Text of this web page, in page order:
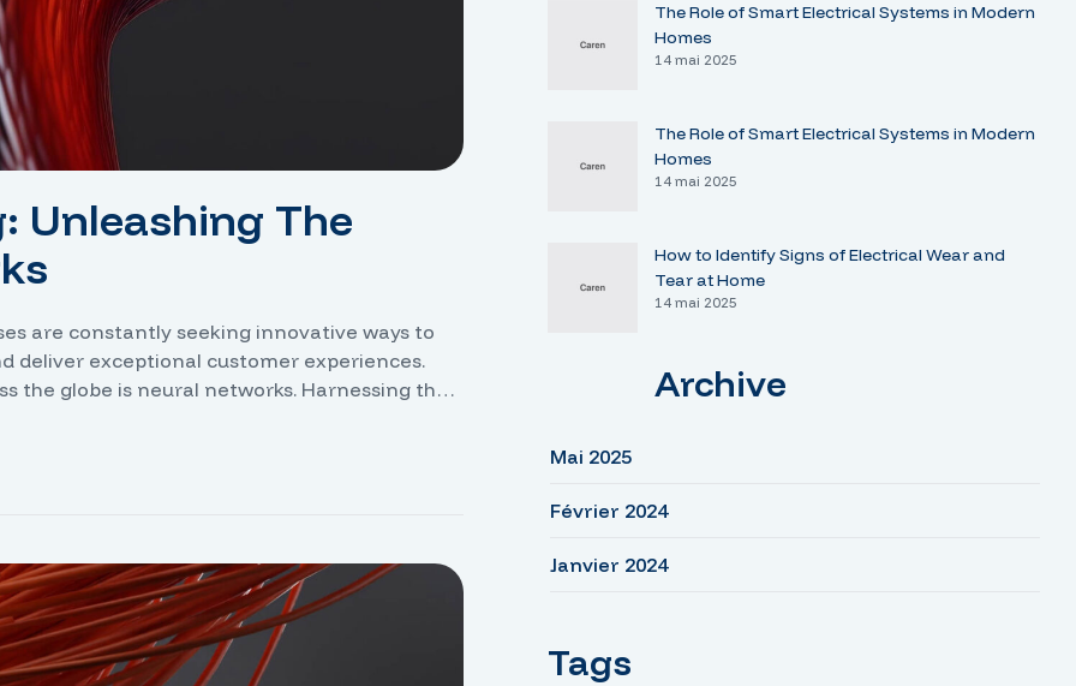
Unleashing The
are constantly seeking innovative ways to
deliver exceptional customer experiences.
the globe is neural networks. Harnessing the
The Role of Smart Electrical Systems in Modern
Homes
14 mai 2025
The Role of Smart Electrical Systems in Modern
Homes
14 mai 2025
How to Identify Signs of Electrical Wear and
Tear at Home
14 mai 2025
Archive
Mai 2025
Février 2024
Janvier 2024
Tags